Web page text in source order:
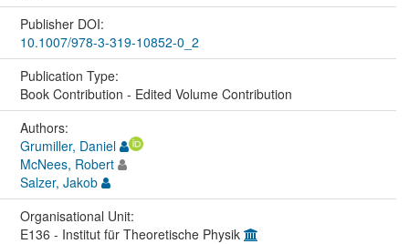
Publisher DOI:
10.1007/978-3-319-10852-0_2
Publication Type:
Book Contribution - Edited Volume Contribution
Authors:
Grumiller, Daniel
McNees, Robert
Salzer, Jakob
Organisational Unit:
E136 - Institut für Theoretische Physik